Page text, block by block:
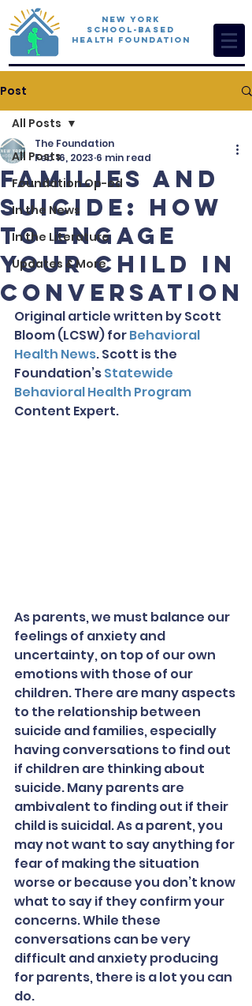
New York
School-Based
Health Foundation
Post
All Posts
Foundation Op-ed
In the News
In the Literature
Updates & More
All Posts
Families and
Suicide: How
to Engage
Your Child in
Conversation
The Foundation
Feb 16, 2023 6 min read
Original article written by Scott
Bloom (LCSW) for Behavioral
Health News. Scott is the
Foundation’s Statewide
Behavioral Health Program
Content Expert.
As parents, we must balance our
feelings of anxiety and
uncertainty, on top of our own
emotions with those of our
children. There are many aspects
to the relationship between
suicide and families, especially
having conversations to find out
if children are thinking about
suicide. Many parents are
ambivalent to finding out if their
child is suicidal. As a parent, you
may not want to say anything for
fear of making the situation
worse or because you don’t know
what to say if they confirm your
concerns. While these
conversations can be very
difficult and anxiety producing
for parents, there is a lot you can
do.